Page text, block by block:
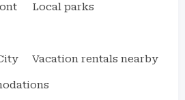
Local parks
Vacation rentals nearby